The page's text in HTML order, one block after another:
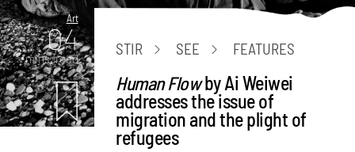
Art
04
mins. read
STIR SEE FEATURES
Human Flowby Ai Weiwei
addresses the issue of
migration and the plight of
refugees